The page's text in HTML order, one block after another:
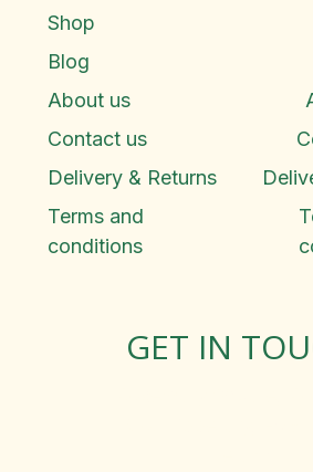
Shop
Blog
About us
Contact us
Delivery & Returns
Terms and
conditions
GET IN